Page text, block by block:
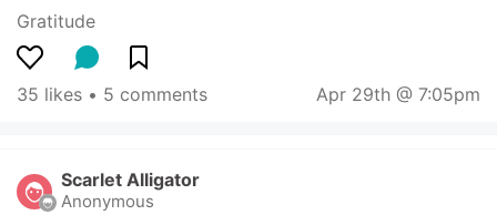
Gratitude
35 likes • 5 comments Apr 29th @ 7:05pm
Scarlet Alligator
Anonymous